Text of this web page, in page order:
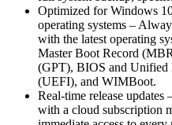
Optimized for Windows
operating systems –
with the latest operating
Master Boot Record
(GPT), BIOS and Unified
(UEFI), and WIMBoot.
Real-time release updates
with a cloud subscription